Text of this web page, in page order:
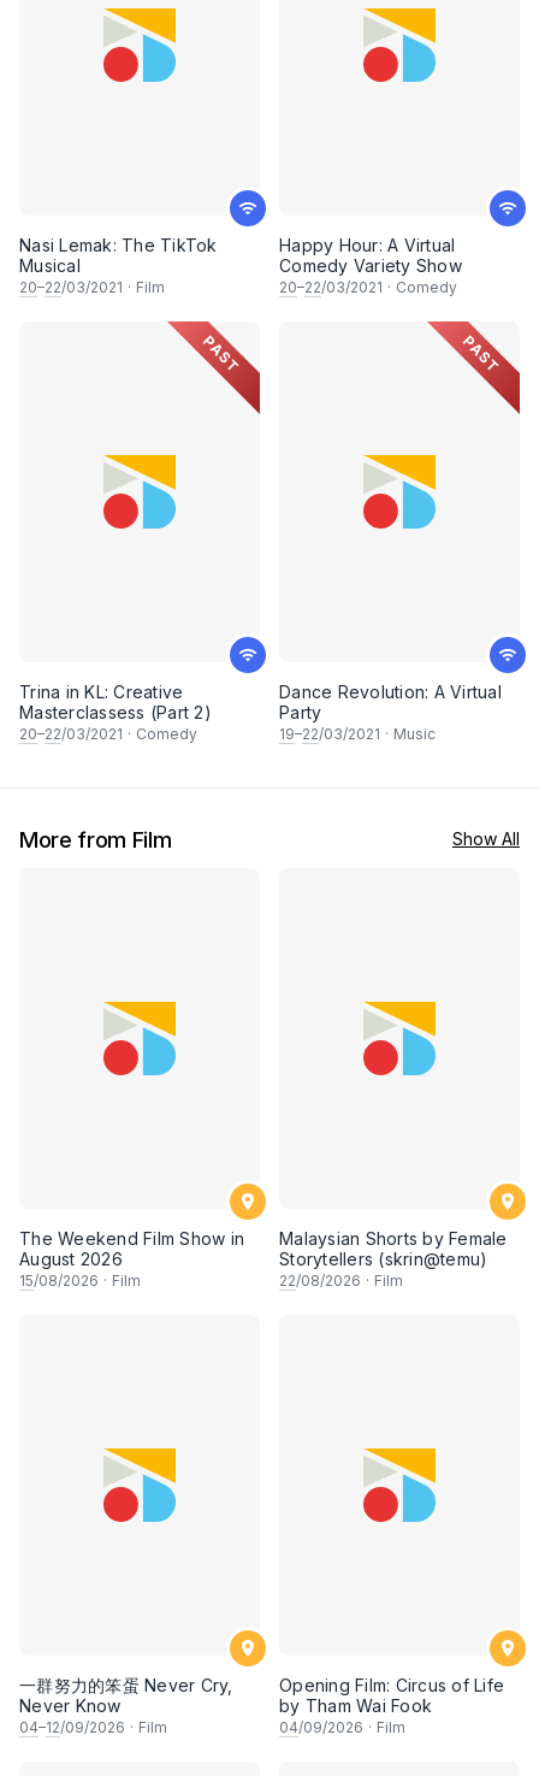
Nasi Lemak: The TikTok
Musical
20–22/03/2021 · Film
Happy Hour: A Virtual
Comedy Variety Show
20–22/03/2021 · Comedy
PAST
Trina in KL: Creative
Masterclassess (Part 2)
20–22/03/2021 · Comedy
PAST
Dance Revolution: A Virtual
Party
19–22/03/2021 · Music
More from Film Show All
The Weekend Film Show in
August 2026
15/08/2026 · Film
Malaysian Shorts by Female
Storytellers (skrin@temu)
22/08/2026 · Film
一群努力的笨蛋 Never Cry,
Never Know
04–12/09/2026 · Film
Opening Film: Circus of Life
by Tham Wai Fook
04/09/2026 · Film